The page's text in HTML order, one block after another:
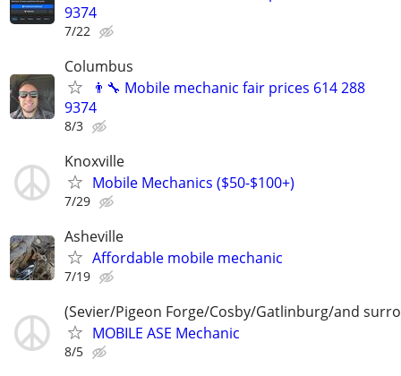
9374
7/22
Columbus
👨‍🔧 Mobile mechanic fair prices 614 288
9374
8/3
Knoxville
Mobile Mechanics ($50-$100+)
7/29
Asheville
Affordable mobile mechanic
7/19
(Sevier/Pigeon Forge/Cosby/Gatlinburg/and
MOBILE ASE Mechanic
8/5